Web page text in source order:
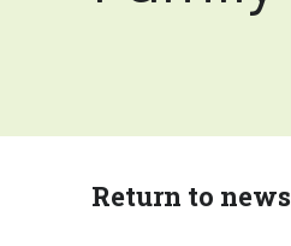
Return to news